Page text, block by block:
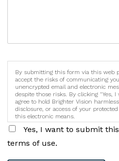
By submitting this form via this web
accept the risks of communicating
unencrypted email and electronic
despite those risks. By clicking "Yes,
agree to hold Brighter Vision
disclosure, or access of your
this electronic means.
Yes, I want to submit
terms of use.